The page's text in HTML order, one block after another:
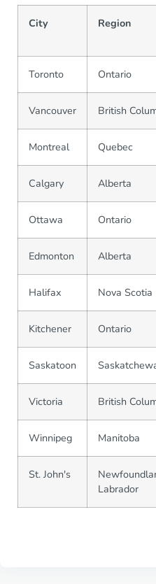
City Region
Toronto Ontario
Vancouver British
Montreal Quebec
Calgary Alberta
Ottawa Ontario
Edmonton Alberta
Halifax Nova Scotia
Kitchener Ontario
Saskatoon
Victoria British
Winnipeg Manitoba
St. John's
Labrador